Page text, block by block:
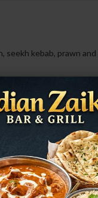
seekh kebab, prawn and